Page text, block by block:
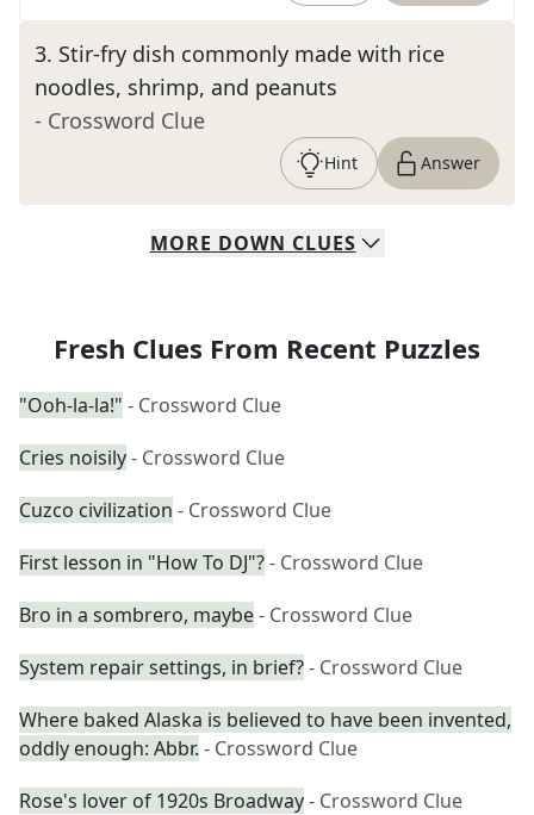
3. Stir-fry dish commonly made with rice
noodles, shrimp, and peanuts
- Crossword Clue
Hint Answer
MORE DOWN CLUES
Fresh Clues From Recent Puzzles
"Ooh-la-la!" - Crossword Clue
Cries noisily- Crossword Clue
Cuzco civilization - Crossword Clue
First lesson in "How To DJ"?- Crossword Clue
Bro in a sombrero, maybe- Crossword Clue
System repair settings, in brief?- Crossword Clue
Where baked Alaska is believed to have been invented,
oddly enough: Abbr. - Crossword Clue
Rose's lover of 1920s Broadway- Crossword Clue